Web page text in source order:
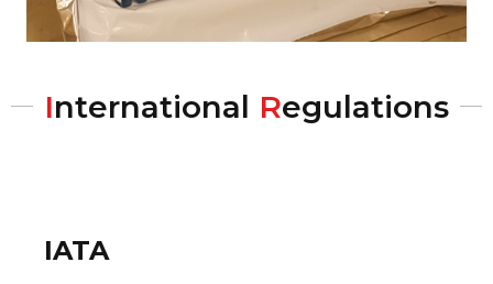
International Regulations
IATA